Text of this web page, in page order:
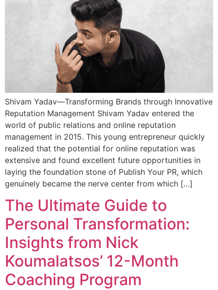
Shivam Yadav—Transforming Brands through Innovative
Reputation Management Shivam Yadav entered the
world of public relations and online reputation
management in 2015. This young entrepreneur quickly
realized that the potential for online reputation was
extensive and found excellent future opportunities in
laying the foundation stone of Publish Your PR, which
genuinely became the nerve center from which […]
The Ultimate Guide to
Personal Transformation:
Insights from Nick
Koumalatsos’ 12-Month
Coaching Program